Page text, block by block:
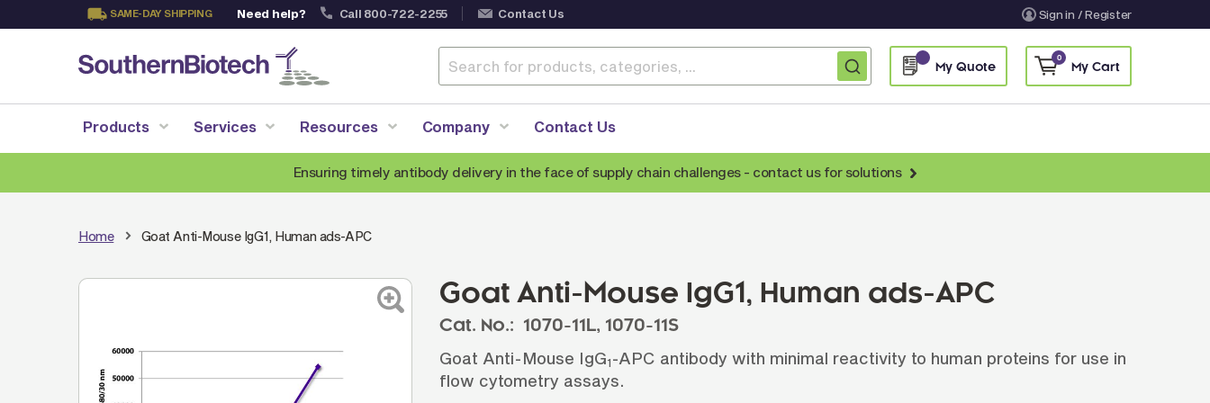
SAME-DAY SHIPPING Need help? Call 800-722-2255 Contact Us Sign in / Register
Content
My Quote My Cart
0
Products
Anti-Rabbit Secondary Antibodies
Anti-Rat Secondary Antibodies
Anti-Hamster Secondary Antibodies
Fragmented Antibodies
Recombinant Antibodies
Services Resources Company Contact Us
Ensuring timely antibody delivery in the face of supply chain challenges - contact us for solutions
Home Goat Anti-Mouse IgG1, Human ads-APC
Goat Anti-Mouse IgG1, Human ads-APC
Cat. No.: 1070-11L, 1070-11S
Goat Anti-Mouse IgG1-APC antibody with minimal reactivity to human proteins for use in
flow cytometry assays.